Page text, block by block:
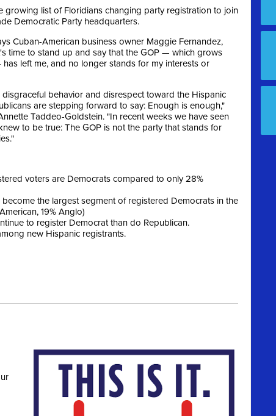
growing list of Floridians changing party registration to join
Democratic Party headquarters.
Cuban-American business owner Maggie Fernandez,
time to stand up and say that the GOP — which grows
left me, and no longer stands for my interests or
behavior and disrespect toward the Hispanic
are stepping forward to say: Enough is enough,"
Taddeo-Goldstein. "In recent weeks we have seen
to be true: The GOP is not the party that stands for
voters are Democrats compared to only 28%
the largest segment of registered Democrats in the
19% Anglo)
to register Democrat than do Republican.
new Hispanic registrants.